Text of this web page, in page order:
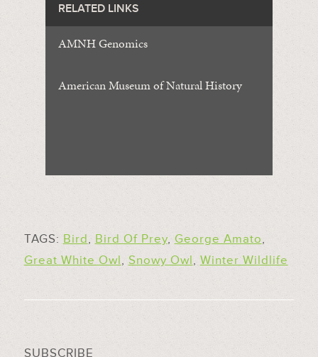
RELATED LINKS
AMNH Genomics
American Museum of Natural History
TAGS: Bird, Bird Of Prey, George Amato,
Great White Owl, Snowy Owl, Winter Wildlife
SUBSCRIBE